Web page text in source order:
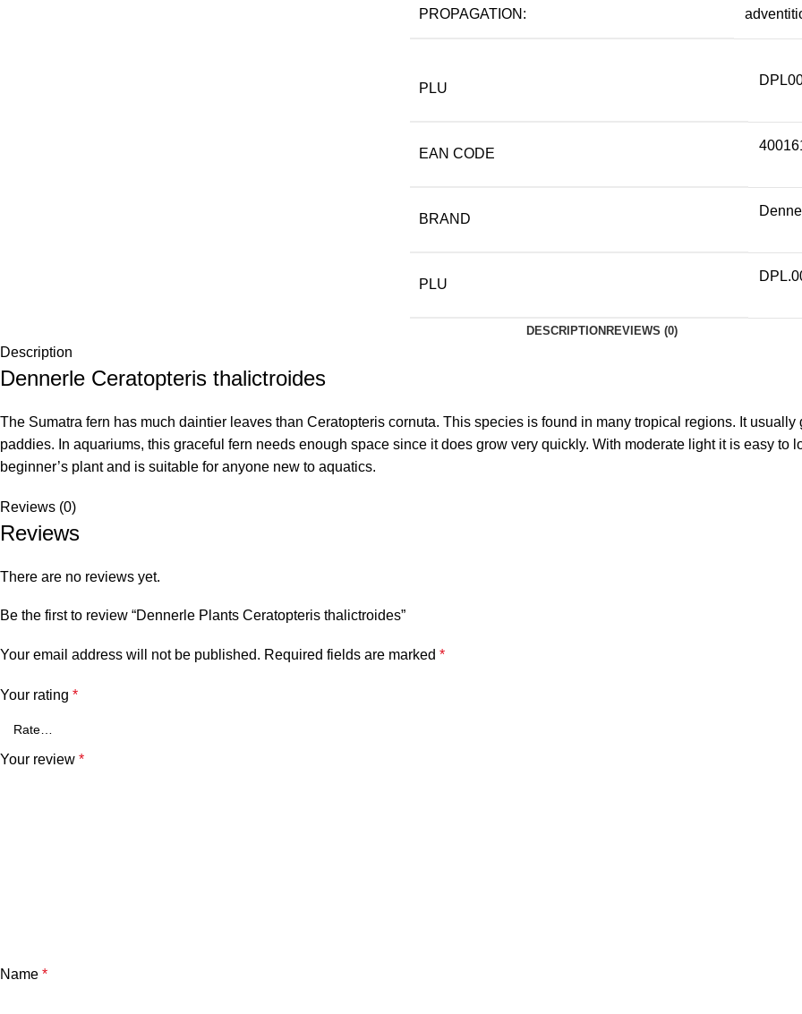
PROPAGATION:
PLU
EAN CODE
BRAND
PLU
DESCRIPTION REVIEWS (0)
Description
Dennerle Ceratopteris thalictroides
The Sumatra fern has much daintier leaves than Ceratopteris cornuta. This species is found in many tropical regions. It
paddies. In aquariums, this graceful fern needs enough space since it does grow very quickly. With moderate light it is easy
beginner’s plant and is suitable for anyone new to aquatics.
Reviews (0)
Reviews
There are no reviews yet.
Be the first to review “Dennerle Plants Ceratopteris thalictroides”
Your email address will not be published. Required fields are marked *
Your rating *
Your review *
Name *